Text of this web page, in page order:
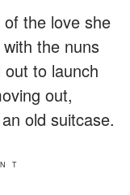
the love she
the nuns
to launch
out,
old suitcase.